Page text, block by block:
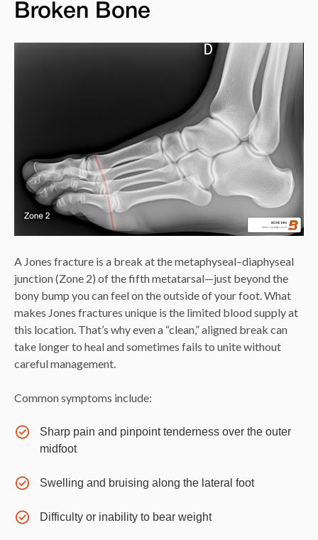
Broken Bone
A Jones fracture is a break at the metaphyseal–diaphyseal
junction (Zone 2) of the fifth metatarsal—just beyond the
bony bump you can feel on the outside of your foot. What
makes Jones fractures unique is the limited blood supply at
this location. That’s why even a “clean,” aligned break can
take longer to heal and sometimes fails to unite without
careful management.
Common symptoms include:
Sharp pain and pinpoint tenderness over the outer
midfoot
Swelling and bruising along the lateral foot
Difficulty or inability to bear weight